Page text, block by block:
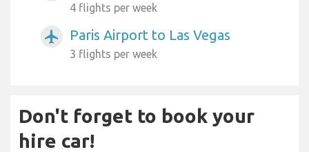
4 flights per week
airplanemode_active Paris Airport to Las Vegas
3 flights per week
Don't forget to book your
hire car!